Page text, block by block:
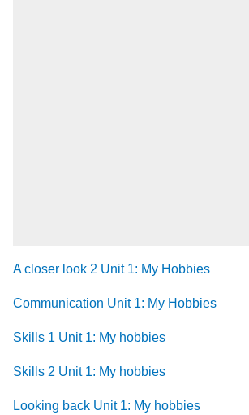
A closer look 2 Unit 1: My Hobbies
Communication Unit 1: My Hobbies
Skills 1 Unit 1: My hobbies
Skills 2 Unit 1: My hobbies
Looking back Unit 1: My hobbies